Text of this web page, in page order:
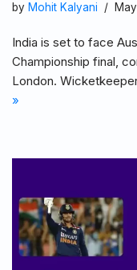
by Mohit Kalyani
India is set to face
Championship final,
London.
»